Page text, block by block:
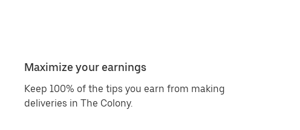
Maximize your earnings
Keep 100% of the tips you earn from making
deliveries in The Colony.